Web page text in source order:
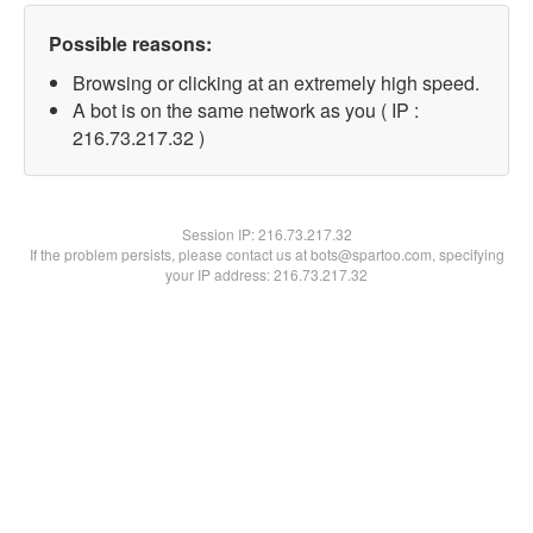
Possible reasons:
Browsing or clicking at an extremely high speed.
A bot is on the same network as you ( IP :
216.73.217.32 )
Session IP:216.73.217.32
If the problem persists, please contact us at bots@spartoo.com, specifying
your IP address: 216.73.217.32